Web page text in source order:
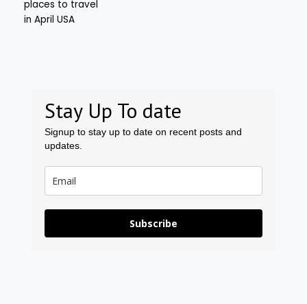
Stay Up To date
Signup to stay up to date on recent posts and
updates.
Subscribe